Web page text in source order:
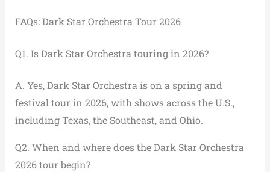
FAQs: Dark Star Orchestra Tour 2026
Q1. Is Dark Star Orchestra touring in 2026?
A. Yes, Dark Star Orchestra is on a spring and
festival tour in 2026, with shows across the U.S.,
including Texas, the Southeast, and Ohio.
Q2. When and where does the Dark Star Orchestra
2026 tour begin?